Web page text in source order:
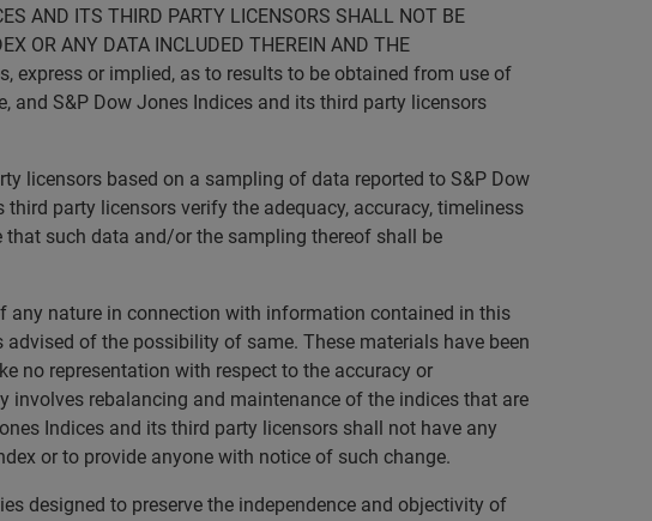
AND ITS THIRD PARTY LICENSORS SHALL NOT BE
OR ANY DATA INCLUDED THEREIN AND THE
express or implied, as to results to be obtained from use of
and S&P Dow Jones Indices and its third party licensors
licensors based on a sampling of data reported to S&P Dow
party licensors verify the adequacy, accuracy, timeliness
such data and/or the sampling thereof shall be
any nature in connection with information contained in this
of the possibility of same. These materials have been
no representation with respect to the accuracy or
rebalancing and maintenance of the indices that are
Indices and its third party licensors shall not have any
or to provide anyone with notice of such change.
designed to preserve the independence and objectivity of